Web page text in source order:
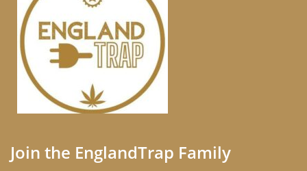
Join the EnglandTrap Family